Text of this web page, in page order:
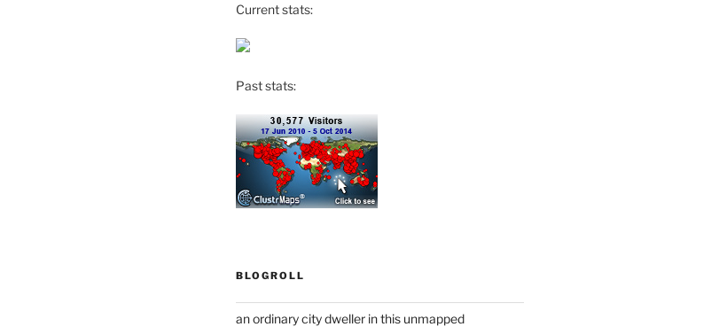
Current stats:
Past stats:
BLOGROLL
an ordinary city dweller in this unmapped